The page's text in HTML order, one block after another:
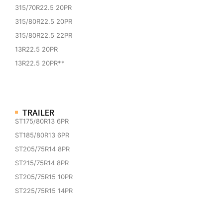
315/70R22.5 20PR
315/80R22.5 20PR
315/80R22.5 22PR
13R22.5 20PR
13R22.5 20PR**
TRAILER
ST175/80R13 6PR
ST185/80R13 6PR
ST205/75R14 8PR
ST215/75R14 8PR
ST205/75R15 10PR
ST225/75R15 14PR